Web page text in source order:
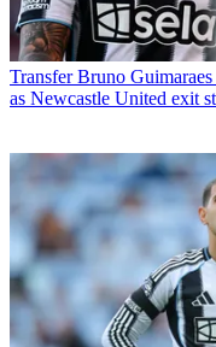
Transfer Bruno
as Newcastle United exit